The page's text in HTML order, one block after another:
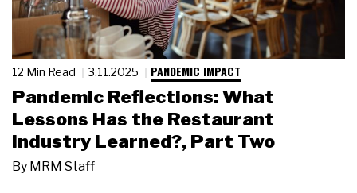
12 Min Read 3.11.2025 PANDEMIC IMPACT
Pandemic Reflections: What
Lessons Has the Restaurant
Industry Learned?, Part Two
By MRM Staff